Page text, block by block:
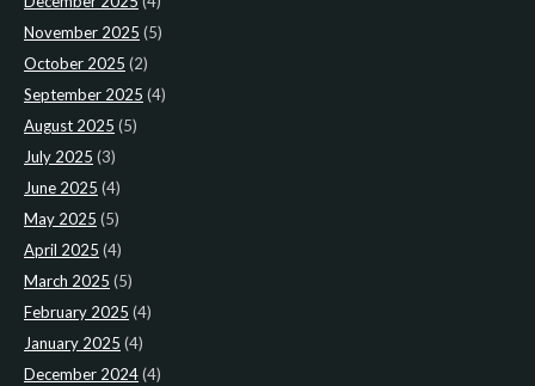
November 2025 (5)
October 2025 (2)
September 2025 (4)
August 2025 (5)
July 2025 (3)
June 2025 (4)
May 2025 (5)
April 2025 (4)
March 2025 (5)
February 2025 (4)
January 2025 (4)
December 2024(4)